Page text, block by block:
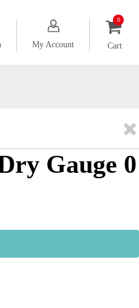
My Account Cart
Gauge 0